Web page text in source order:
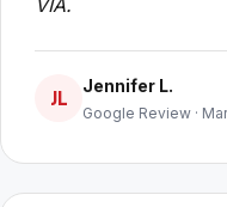
JL
Jennifer L.
Google Review ·